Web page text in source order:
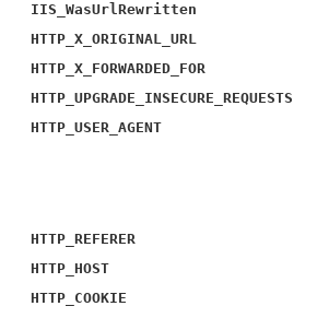
IIS_WasUrlRewritten
HTTP_X_ORIGINAL_URL
HTTP_X_FORWARDED_FOR
HTTP_UPGRADE_INSECURE_REQUESTS
HTTP_USER_AGENT
HTTP_REFERER
HTTP_HOST
HTTP_COOKIE